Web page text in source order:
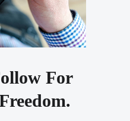
For